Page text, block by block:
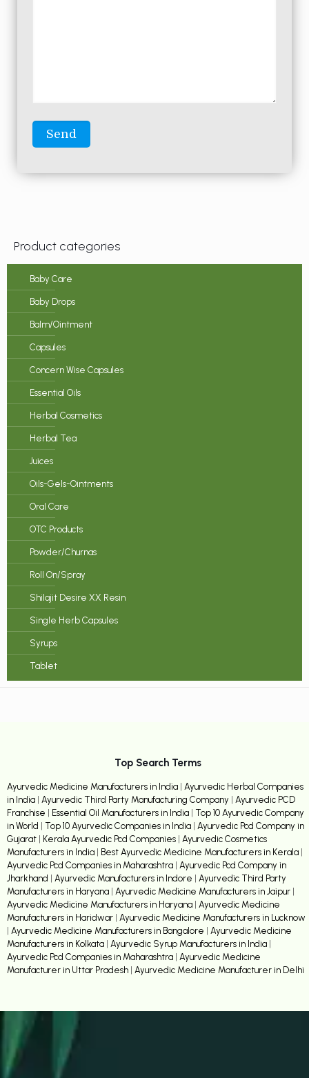
Product categories
Baby Care
Baby Drops
Balm/Ointment
Capsules
Concern Wise Capsules
Essential Oils
Herbal Cosmetics
Herbal Tea
Juices
Oils-Gels-Ointments
Oral Care
OTC Products
Powder/Churnas
Roll On/Spray
Shilajit Desire XX Resin
Single Herb Capsules
Syrups
Tablet
Top Search Terms
Ayurvedic Medicine Manufacturers in India | Ayurvedic Herbal Companies
in India | Ayurvedic Third Party Manufacturing Company | Ayurvedic PCD
Franchise | Essential Oil Manufacturers in India | Top 10 Ayurvedic Company
in World | Top 10 Ayurvedic Companies in India | Ayurvedic Pcd Company in
Gujarat | Kerala Ayurvedic Pcd Companies | Ayurvedic Cosmetics
Manufacturers in India | Best Ayurvedic Medicine Manufacturers in Kerala |
Ayurvedic Pcd Companies in Maharashtra | Ayurvedic Pcd Company in
Jharkhand | Ayurvedic Manufacturers in Indore | Ayurvedic Third Party
Manufacturers in Haryana | Ayurvedic Medicine Manufacturers in Jaipur |
Ayurvedic Medicine Manufacturers in Haryana | Ayurvedic Medicine
Manufacturers in Haridwar | Ayurvedic Medicine Manufacturers in Lucknow
| Ayurvedic Medicine Manufacturers in Bangalore | Ayurvedic Medicine
Manufacturers in Kolkata | Ayurvedic Syrup Manufacturers in India |
Ayurvedic Pcd Companies in Maharashtra | Ayurvedic Medicine
Manufacturer in Uttar Pradesh | Ayurvedic Medicine Manufacturer in Delhi